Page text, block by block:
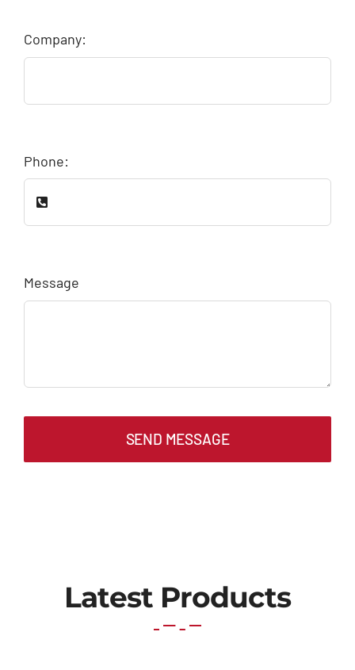
Company:
Phone:
Message
SEND MESSAGE
Latest Products